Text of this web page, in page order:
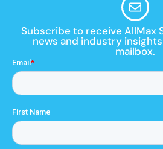
Subscribe to receive AllMax
news and industry
mailbox.